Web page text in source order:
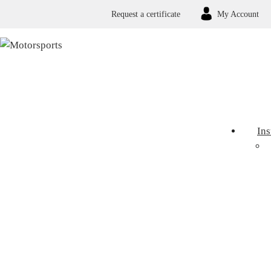
My Account
Request a certificate